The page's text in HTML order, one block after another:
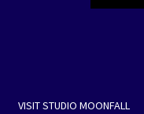
VISIT STUDIO MOONFALL